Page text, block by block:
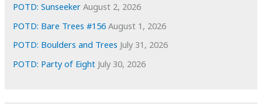
POTD: Sunseeker August 2, 2026
POTD: Bare Trees #156 August 1, 2026
POTD: Boulders and Trees July 31, 2026
POTD: Party of Eight July 30, 2026